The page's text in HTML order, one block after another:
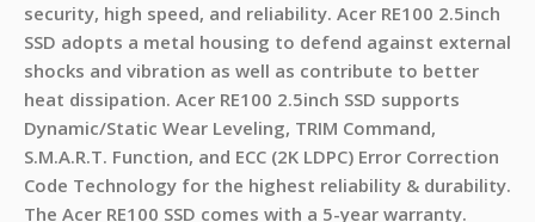
security, high speed, and reliability. Acer RE100 2.5inch
SSD adopts a metal housing to defend against external
shocks and vibration as well as contribute to better
heat dissipation. Acer RE100 2.5inch SSD supports
Dynamic/Static Wear Leveling, TRIM Command,
S.M.A.R.T. Function, and ECC (2K LDPC) Error Correction
Code Technology for the highest reliability & durability.
The Acer RE100 SSD comes with a 5-year warranty.